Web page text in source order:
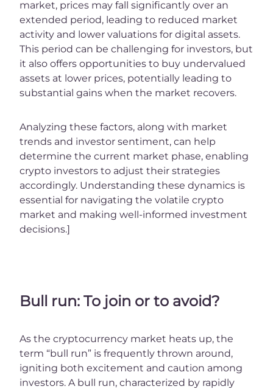
market, prices may fall significantly over an
extended period, leading to reduced market
activity and lower valuations for digital assets.
This period can be challenging for investors, but
it also offers opportunities to buy undervalued
assets at lower prices, potentially leading to
substantial gains when the market recovers.
Analyzing these factors, along with market
trends and investor sentiment, can help
determine the current market phase, enabling
crypto investors to adjust their strategies
accordingly. Understanding these dynamics is
essential for navigating the volatile crypto
market and making well-informed investment
decisions.]
Bull run: To join or to avoid?
As the cryptocurrency market heats up, the
term “bull run” is frequently thrown around,
igniting both excitement and caution among
investors. A bull run, characterized by rapidly